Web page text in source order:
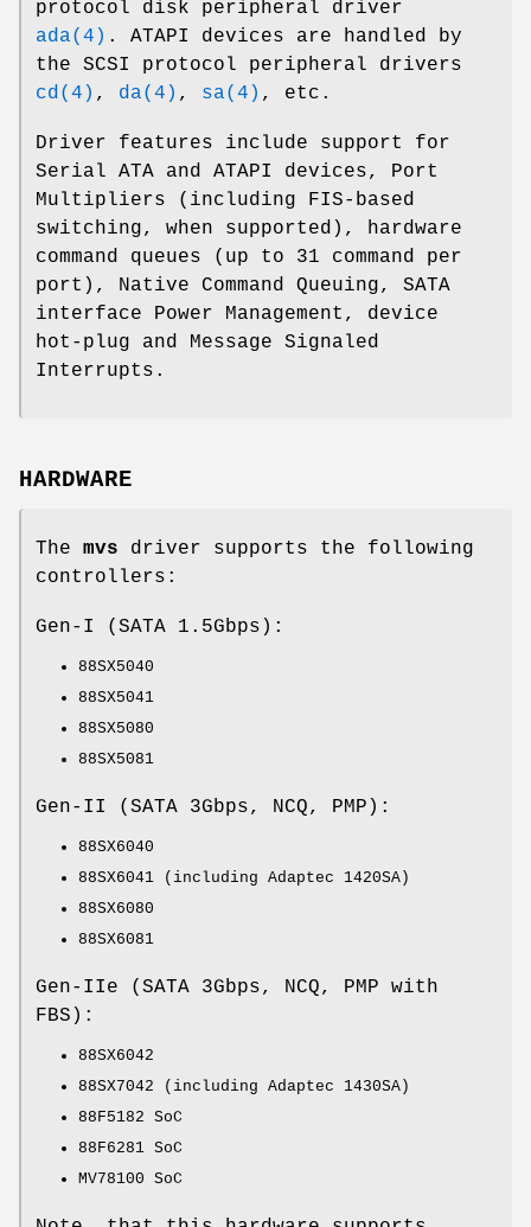
protocol disk peripheral driver
ada(4) . ATAPI devices are handled by
the SCSI protocol peripheral drivers
cd(4) , da(4) , sa(4) , etc.
Driver features include support for
Serial ATA and ATAPI devices, Port
Multipliers (including FIS-based
switching, when supported), hardware
command queues (up to 31 command per
port), Native Command Queuing, SATA
interface Power Management, device
hot-plug and Message Signaled
Interrupts.
HARDWARE
The mvs driver supports the following
controllers:
Gen-I (SATA 1.5Gbps):
88SX5040
88SX5041
88SX5080
88SX5081
Gen-II (SATA 3Gbps, NCQ, PMP):
88SX6040
88SX6041 (including Adaptec 1420SA)
88SX6080
88SX6081
Gen-IIe (SATA 3Gbps, NCQ, PMP with
FBS):
88SX6042
88SX7042 (including Adaptec 1430SA)
88F5182 SoC
88F6281 SoC
MV78100 SoC